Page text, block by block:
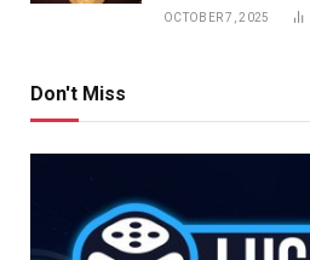
OCTOBER 7, 2025
Don't Miss